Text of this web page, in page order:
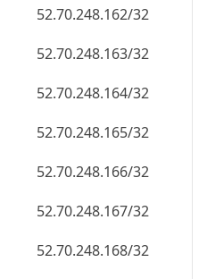
52.70.248.162/32
52.70.248.163/32
52.70.248.164/32
52.70.248.165/32
52.70.248.166/32
52.70.248.167/32
52.70.248.168/32